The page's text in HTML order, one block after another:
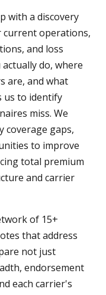
with a discovery
current operations,
and loss
do, where
are, and what
us to identify
miss. We
coverage gaps,
to improve
total premium
and carrier
of 15+
that address
not just
endorsement
each carrier's